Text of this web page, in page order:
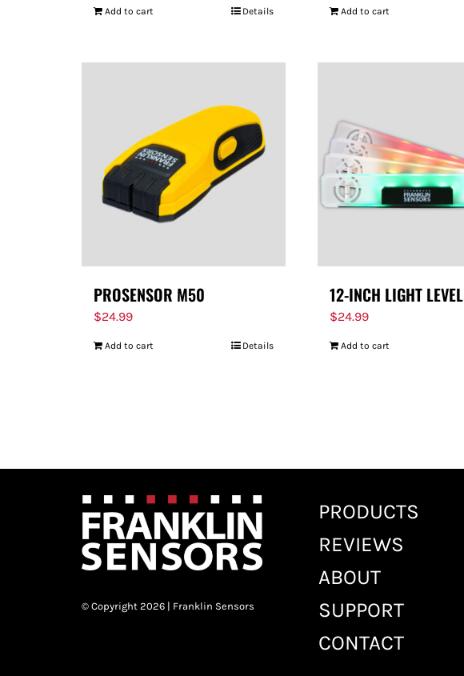
Add to cart Details Add to cart
PROSENSOR M50
$24.99
Add to cart Details
12-INCH LIGHT LEVEL
$24.99
Add to cart
© Copyright 2026 | Franklin Sensors
PRODUCTS
REVIEWS
ABOUT
SUPPORT
CONTACT